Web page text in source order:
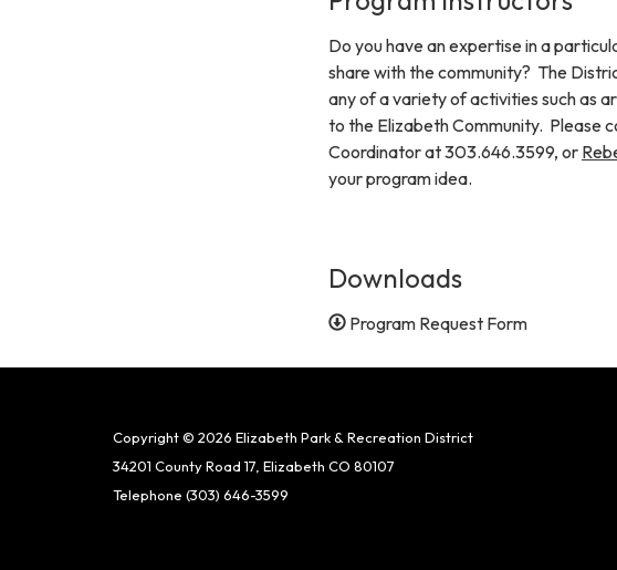
Do you have an expertise in a
share with the community? The
any of a variety of activities such as
to the Elizabeth Community. Please
Coordinator at 303.646.3599, or
your program idea.
Downloads
Program Request Form
Copyright © 2026 Elizabeth Park & Recreation District
34201 County Road 17, Elizabeth CO 80107
Telephone (303) 646-3599